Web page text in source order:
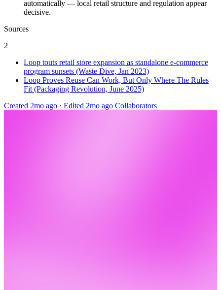
automatically — local retail structure and regulation appear
decisive.
Sources
2
Loop touts retail store expansion as standalone e-commerce
program sunsets (Waste Dive, Jan 2023)
Loop Proves Reuse Can Work, But Only Where The Rules
Fit (Packaging Revolution, June 2025)
Created 2mo ago · Edited 2mo ago Collaborators